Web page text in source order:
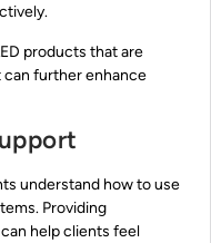
products that are
can further enhance
understand how to use
Providing
help clients feel